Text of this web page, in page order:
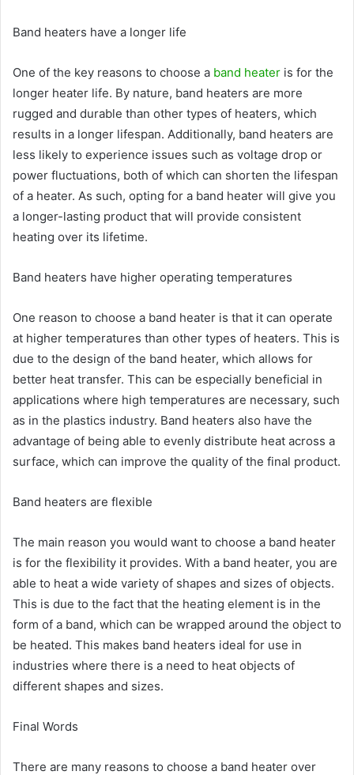
Band heaters have a longer life
One of the key reasons to choose a band heater is for the
longer heater life. By nature, band heaters are more
rugged and durable than other types of heaters, which
results in a longer lifespan. Additionally, band heaters are
less likely to experience issues such as voltage drop or
power fluctuations, both of which can shorten the lifespan
of a heater. As such, opting for a band heater will give you
a longer-lasting product that will provide consistent
heating over its lifetime.
Band heaters have higher operating temperatures
One reason to choose a band heater is that it can operate
at higher temperatures than other types of heaters. This is
due to the design of the band heater, which allows for
better heat transfer. This can be especially beneficial in
applications where high temperatures are necessary, such
as in the plastics industry. Band heaters also have the
advantage of being able to evenly distribute heat across a
surface, which can improve the quality of the final product.
Band heaters are flexible
The main reason you would want to choose a band heater
is for the flexibility it provides. With a band heater, you are
able to heat a wide variety of shapes and sizes of objects.
This is due to the fact that the heating element is in the
form of a band, which can be wrapped around the object to
be heated. This makes band heaters ideal for use in
industries where there is a need to heat objects of
different shapes and sizes.
Final Words
There are many reasons to choose a band heater over